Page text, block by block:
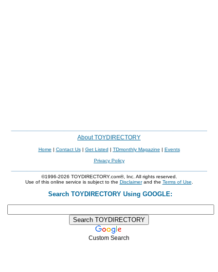
About TOYDIRECTORY
Home | Contact Us| Get Listed | TDmonthly Magazine | Events
Privacy Policy
©1996-2026 TOYDIRECTORY.com®, Inc. All rights reserved.
Use of this online service is subject to the Disclaimerand the Terms of Use
Search TOYDIRECTORY Using GOOGLE:
Custom Search